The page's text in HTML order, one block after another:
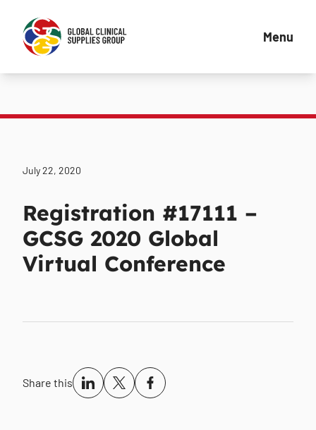
Menu
July 22, 2020
Registration #17111 –
GCSG 2020 Global
Virtual Conference
Share this